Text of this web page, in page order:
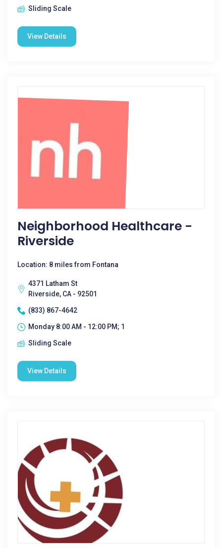
Sliding Scale
View Details
Neighborhood Healthcare -
Riverside
Location: 8 miles from Fontana
4371 Latham St
Riverside, CA - 92501
(833) 867-4642
Monday 8:00 AM - 12:00 PM; 1
Sliding Scale
View Details